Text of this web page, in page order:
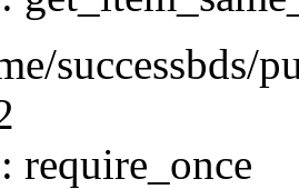
successbds/
require_once